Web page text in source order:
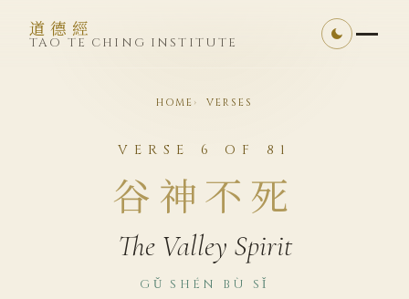
道德經
TAO TE CHING INSTITUTE
HOME VERSES
VERSE 6 OF 81
谷神不死
The Valley Spirit
GǓ SHÉN BÙ SǏ